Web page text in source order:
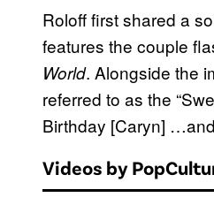
Roloff first shared a
features the couple
World. Alongside the
referred to as the
Birthday [Caryn]
Videos by